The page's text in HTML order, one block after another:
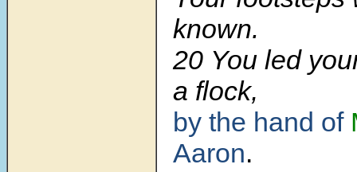
known.
20 You led
a flock,
by the hand of
Aaron.